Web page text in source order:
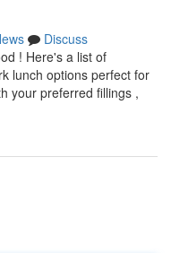
Discuss
! Here's a list of
lunch options perfect for
your preferred fillings ,